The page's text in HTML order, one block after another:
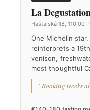
La
Haštalská 18, 110 00
One Michelin
reinterprets a
venison,
most thoughtful
“Booking weeks